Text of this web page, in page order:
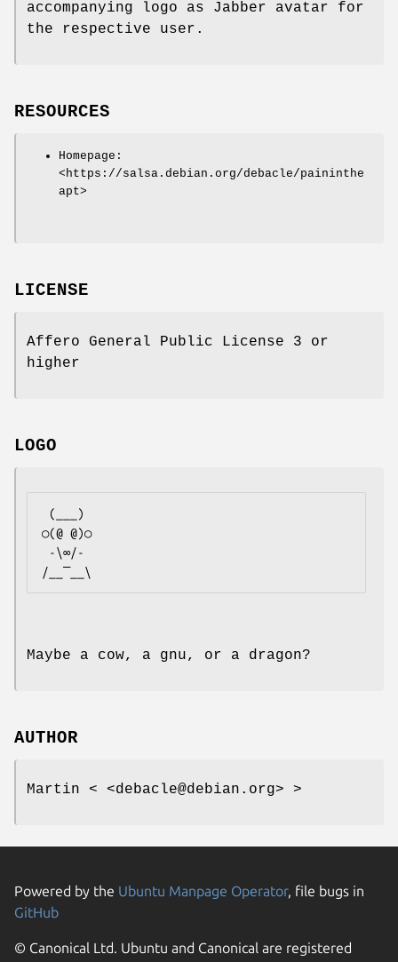
accompanying logo as Jabber avatar for
the respective user.
RESOURCES
Homepage:
<https://salsa.debian.org/debacle/paininthe
apt>
LICENSE
Affero General Public License 3 or
higher
LOGO
○(@ @)○
Maybe a cow, a gnu, or a dragon?
AUTHOR
Martin < <debacle@debian.org> >
Powered by the Ubuntu Manpage Operator, file bugs in
GitHub
© Canonical Ltd. Ubuntu and Canonical are registered